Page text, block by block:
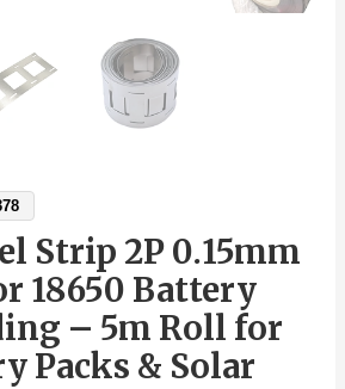
Strip 2P 0.15mm
18650 Battery
– 5m Roll for
Packs & Solar